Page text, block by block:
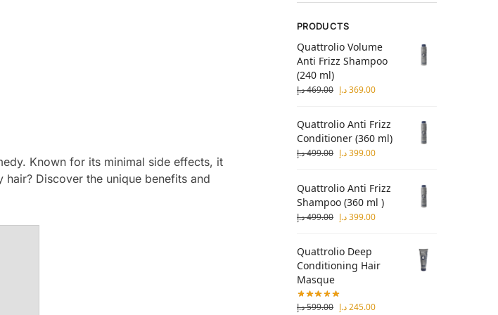
Known for its minimal side effects, it
Discover the unique benefits and
PRODUCTS
Quattrolio Volume
Anti Frizz Shampoo
(240 ml)
469.00د.إ 369.00د.إ
Quattrolio Anti Frizz
Conditioner (360 ml)
499.00د.إ 399.00د.إ
Quattrolio Anti Frizz
Shampoo (360 ml )
499.00د.إ 399.00د.إ
Quattrolio Deep
Conditioning Hair
Masque
599.00د.إ 245.00د.إ